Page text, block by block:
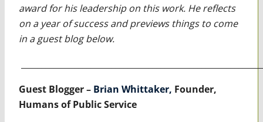
award for his leadership on this work. He reflects
on a year of success and previews things to come
in a guest blog below.
Guest Blogger – Brian Whittaker, Founder,
Humans of Public Service